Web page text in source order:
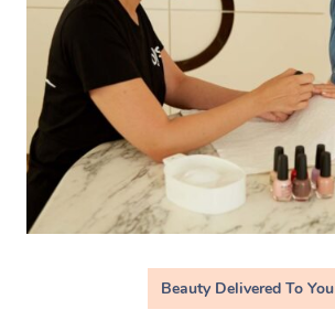
Beauty Delivered To You